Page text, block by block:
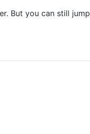
But you can still jump